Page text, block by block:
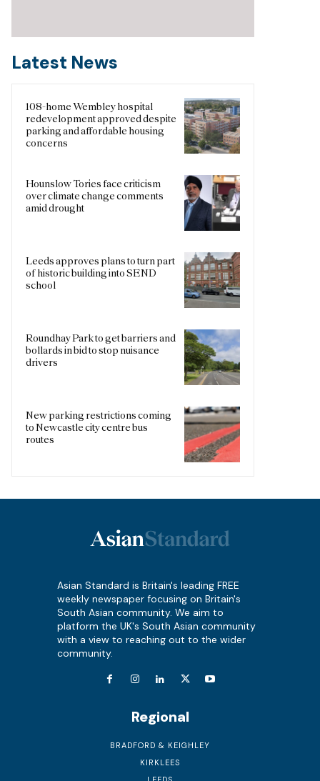
Latest News
108-home Wembley hospital
redevelopment approved despite
parking and affordable housing
concerns
Hounslow Tories face criticism
over climate change comments
amid drought
Leeds approves plans to turn part
of historic building into SEND
school
Roundhay Park to get barriers and
bollards in bid to stop nuisance
drivers
New parking restrictions coming
to Newcastle city centre bus
routes
Asian Standard is Britain's leading FREE
weekly newspaper focusing on Britain's
South Asian community. We aim to
platform the UK's South Asian community
with a view to reaching out to the wider
community.
Regional
BRADFORD & KEIGHLEY
KIRKLEES